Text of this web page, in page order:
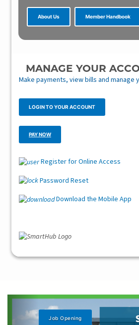
About Us Member Handbook
MANAGE YOUR
Make payments, view bills and manage
LOGIN TO YOUR ACCOUNT
PAY NOW
Register for Online Access
Password Reset
Download the Mobile App
Learn More